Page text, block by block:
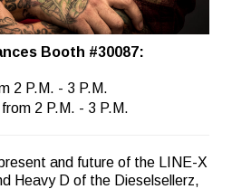
Booth #30087:
2 P.M. - 3 P.M.
2 P.M. - 3 P.M.
and future of the LINE-X
Heavy D of the Dieselsellerz,